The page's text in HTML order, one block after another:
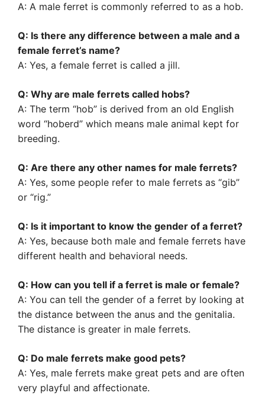
A: A male ferret is commonly referred to as a hob.
Q: Is there any difference between a male and a
female ferret’s name?
A: Yes, a female ferret is called a jill.
Q: Why are male ferrets called hobs?
A: The term “hob” is derived from an old English
word “hoberd” which means male animal kept for
breeding.
Q: Are there any other names for male ferrets?
A: Yes, some people refer to male ferrets as “gib”
or “rig.”
Q: Is it important to know the gender of a ferret?
A: Yes, because both male and female ferrets have
different health and behavioral needs.
Q: How can you tell if a ferret is male or female?
A: You can tell the gender of a ferret by looking at
the distance between the anus and the genitalia.
The distance is greater in male ferrets.
Q: Do male ferrets make good pets?
A: Yes, male ferrets make great pets and are often
very playful and affectionate.